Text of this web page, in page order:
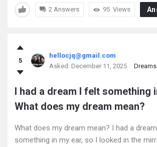
2 Answers 95 Views
5
hellocjq@gmail.com
Asked: December 11, 2025
I had a dream I felt something
What does my dream mean?
What does my dream mean? I had a
something in my ear, so I looked in the